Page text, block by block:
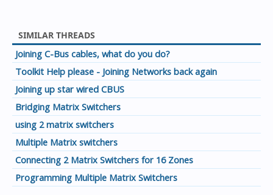
SIMILAR THREADS
Joining C-Bus cables, what do you do?
Toolkit Help please - Joining Networks back again
Joining up star wired CBUS
Bridging Matrix Switchers
using 2 matrix switchers
Multiple Matrix switchers
Connecting 2 Matrix Switchers for 16 Zones
Programming Multiple Matrix Switchers